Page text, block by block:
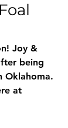
Joy &
being
Oklahoma.
at